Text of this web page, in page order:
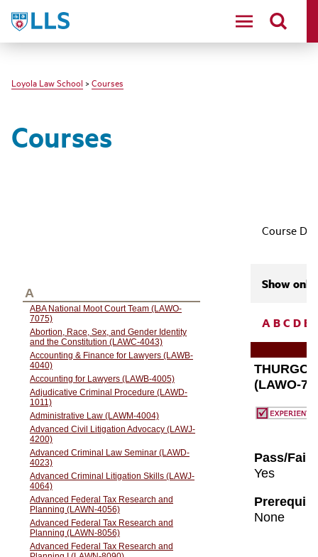
LLS
Loyola Law School > Courses
Courses
Course
Show only
ABC DE